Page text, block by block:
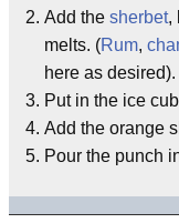
Add the sherbet,
melts. (Rum,
here as desired).
Put in the ice
Add the orange
Pour the punch